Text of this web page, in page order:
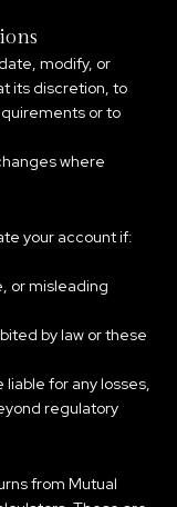
modify, or
its discretion, to
or to
where
your account if:
or misleading
by law or these
liable for any losses,
regulatory
from Mutual